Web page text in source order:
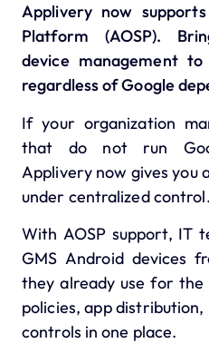
Applivery now
Platform (AOSP).
device management
regardless of Google
If your organization
that do not run
Applivery now gives you
under centralized control.
With AOSP support, IT
GMS Android devices
they already use for
policies, app
controls in one place.